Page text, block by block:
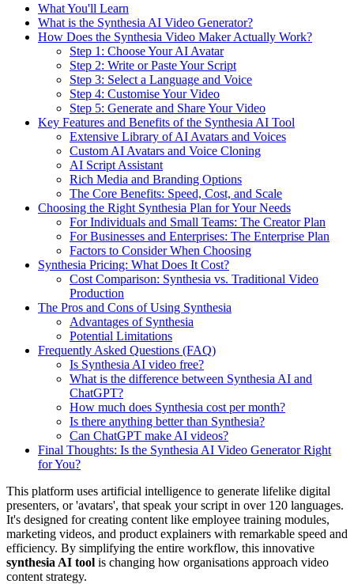
What You'll Learn
What is the Synthesia AI Video Generator?
How Does the Synthesia Video Maker Actually Work?
Step 1: Choose Your AI Avatar
Step 2: Write or Paste Your Script
Step 3: Select a Language and Voice
Step 4: Customise Your Video
Step 5: Generate and Share Your Video
Key Features and Benefits of the Synthesia AI Tool
Extensive Library of AI Avatars and Voices
Custom AI Avatars and Voice Cloning
AI Script Assistant
Rich Media and Branding Options
The Core Benefits: Speed, Cost, and Scale
Choosing the Right Synthesia Plan for Your Needs
For Individuals and Small Teams: The Creator Plan
For Businesses and Enterprises: The Enterprise Plan
Factors to Consider When Choosing
Synthesia Pricing: What Does It Cost?
Cost Comparison: Synthesia vs. Traditional Video
Production
The Pros and Cons of Using Synthesia
Advantages of Synthesia
Potential Limitations
Frequently Asked Questions (FAQ)
Is Synthesia AI video free?
What is the difference between Synthesia AI and
ChatGPT?
How much does Synthesia cost per month?
Is there anything better than Synthesia?
Can ChatGPT make AI videos?
Final Thoughts: Is the Synthesia AI Video Generator Right
for You?
This platform uses artificial intelligence to generate lifelike digital
presenters, or 'avatars', that speak your script in over 120 languages.
It's designed for creating content like employee training modules,
marketing videos, and product explainers with remarkable speed and
efficiency. By simplifying the entire workflow, this innovative
synthesia AI tool is changing how organisations approach video
content strategy.